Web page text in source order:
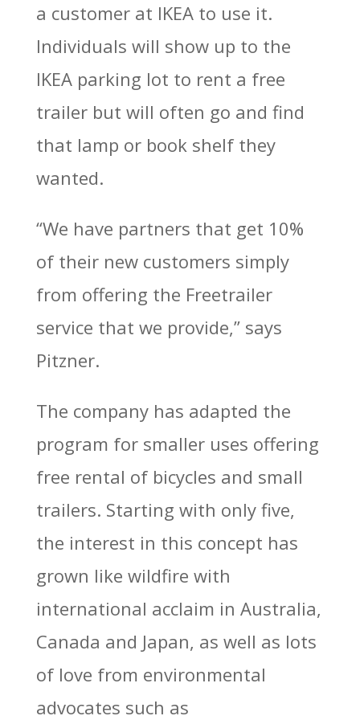
a customer at IKEA to use it.
Individuals will show up to the
IKEA parking lot to rent a free
trailer but will often go and find
that lamp or book shelf they
wanted.
“We have partners that get 10%
of their new customers simply
from offering the Freetrailer
service that we provide,” says
Pitzner.
The company has adapted the
program for smaller uses offering
free rental of bicycles and small
trailers. Starting with only five,
the interest in this concept has
grown like wildfire with
international acclaim in Australia,
Canada and Japan, as well as lots
of love from environmental
advocates such as